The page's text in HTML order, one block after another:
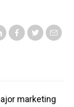
marketing